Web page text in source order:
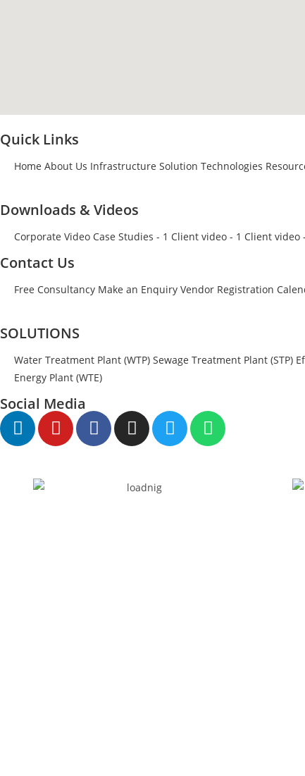
Quick Links
Home About Us Infrastructure Solution Technologies
Downloads & Videos
Corporate Video Case Studies - 1 Client video - 1 Client video
Contact Us
Free Consultancy Make an Enquiry Vendor Registration
SOLUTIONS
Water Treatment Plant (WTP) Sewage Treatment Plant (STP)
Energy Plant (WTE)
Social Media